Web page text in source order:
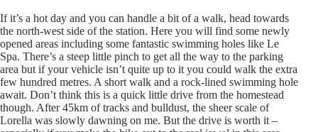
If it’s a hot day and you can handle a bit of a walk, head towards
the north-west side of the station. Here you will find some newly
opened areas including some fantastic swimming holes like Le
Spa. There’s a steep little pinch to get all the way to the parking
area but if your vehicle isn’t quite up to it you could walk the extra
few hundred metres. A short walk and a rock-lined swimming hole
await. Don’t think this is a quick little drive from the homestead
though. After 45km of tracks and bulldust, the sheer scale of
Lorella was slowly dawning on me. But the drive is worth it –